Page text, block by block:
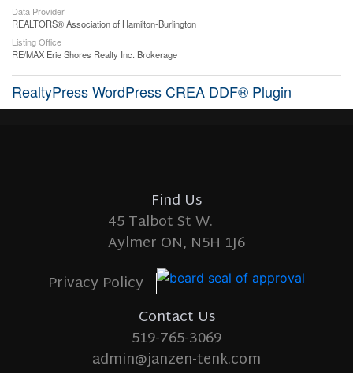
Data Provider
REALTORS® Association of Hamilton-Burlington
Listing Office
RE/MAX Erie Shores Realty Inc. Brokerage
RealtyPress WordPress CREA DDF® Plugin
Find Us
45 Talbot St W.
Aylmer ON, N5H 1J6
Privacy Policy
Contact Us
519-765-3069
admin@janzen-tenk.com